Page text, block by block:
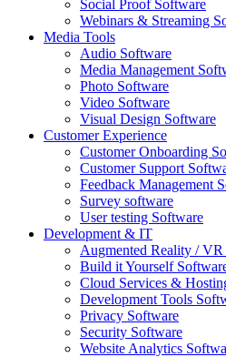
Social Proof Software
Webinars & Streaming
Media Tools
Audio Software
Media Management
Photo Software
Video Software
Visual Design Software
Customer Experience
Customer Onboarding
Customer Support
Feedback Management
Survey software
User testing Software
Development & IT
Augmented Reality /
Build it Yourself
Cloud Services &
Development Tools
Privacy Software
Security Software
Website Analytics